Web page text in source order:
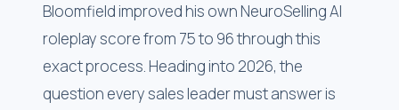
Bloomfield improved his own NeuroSelling AI
roleplay score from 75 to 96 through this
exact process. Heading into 2026, the
question every sales leader must answer is